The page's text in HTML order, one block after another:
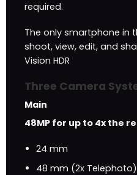
required.
The only smartphone in
shoot, view, edit, and
Vision HDR
Three Camera
Main
48MP for up to 4x the
24 mm
48 mm (2x Telephoto)